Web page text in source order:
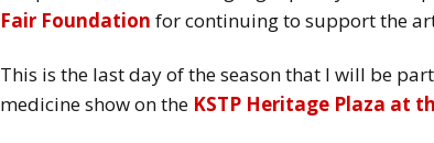
Fair Foundation for continuing to support the
This is the last day of the season that I will be
medicine show on the KSTP Heritage Plaza at